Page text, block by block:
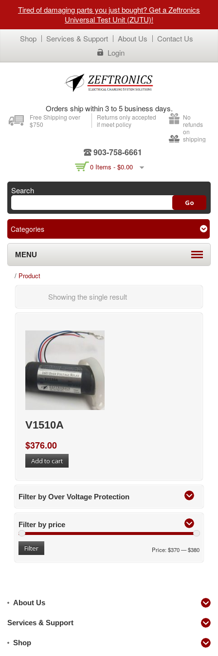
Tired of damaging parts you just bought? Get a Zeftronics
Universal Test Unit (ZUTU)!
Shop
Services & Support About Us
Contact Us
Login
Orders ship within 3 to 5 business days.
Free Shipping over
$750
Returns only accepted
if meet policy
No
refunds
on
shipping
903-758-6661
0 Items - $0.00
Search
Categories
MENU
/ Product
Showing the single result
V1510A
$376.00
Add to cart
Filter by Over Voltage Protection
Filter by price
Filter Price:$370—$380
About Us
Services & Support
Shop